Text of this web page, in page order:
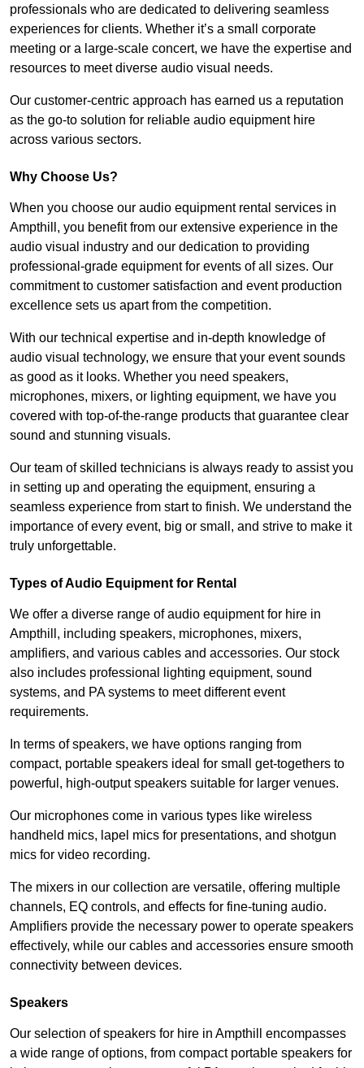
professionals who are dedicated to delivering seamless
experiences for clients. Whether it’s a small corporate
meeting or a large-scale concert, we have the expertise and
resources to meet diverse audio visual needs.
Our customer-centric approach has earned us a reputation
as the go-to solution for reliable audio equipment hire
across various sectors.
Why Choose Us?
When you choose our audio equipment rental services in
Ampthill, you benefit from our extensive experience in the
audio visual industry and our dedication to providing
professional-grade equipment for events of all sizes. Our
commitment to customer satisfaction and event production
excellence sets us apart from the competition.
With our technical expertise and in-depth knowledge of
audio visual technology, we ensure that your event sounds
as good as it looks. Whether you need speakers,
microphones, mixers, or lighting equipment, we have you
covered with top-of-the-range products that guarantee clear
sound and stunning visuals.
Our team of skilled technicians is always ready to assist you
in setting up and operating the equipment, ensuring a
seamless experience from start to finish. We understand the
importance of every event, big or small, and strive to make it
truly unforgettable.
Types of Audio Equipment for Rental
We offer a diverse range of audio equipment for hire in
Ampthill, including speakers, microphones, mixers,
amplifiers, and various cables and accessories. Our stock
also includes professional lighting equipment, sound
systems, and PA systems to meet different event
requirements.
In terms of speakers, we have options ranging from
compact, portable speakers ideal for small get-togethers to
powerful, high-output speakers suitable for larger venues.
Our microphones come in various types like wireless
handheld mics, lapel mics for presentations, and shotgun
mics for video recording.
The mixers in our collection are versatile, offering multiple
channels, EQ controls, and effects for fine-tuning audio.
Amplifiers provide the necessary power to operate speakers
effectively, while our cables and accessories ensure smooth
connectivity between devices.
Speakers
Our selection of speakers for hire in Ampthill encompasses
a wide range of options, from compact portable speakers for